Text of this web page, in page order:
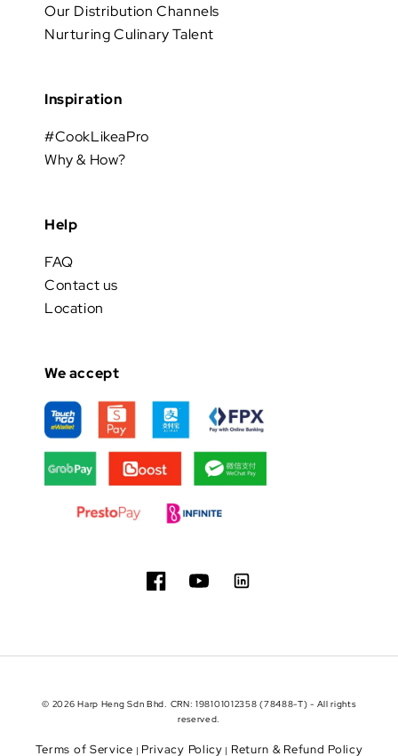
Our Distribution Channels
Nurturing Culinary Talent
Inspiration
#CookLikeaPro
Why & How?
Help
FAQ
Contact us
Location
We accept
© 2026 Harp Heng Sdn Bhd. CRN: 198101012358 (78488-T) - All rights
reserved.
Terms of Service | Privacy Policy | Return & Refund Policy